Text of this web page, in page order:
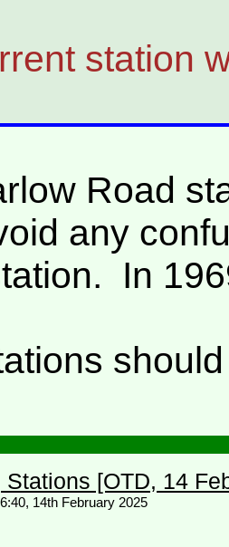
station
Road
any
In
Stations [OTD, 14
14th February 2025